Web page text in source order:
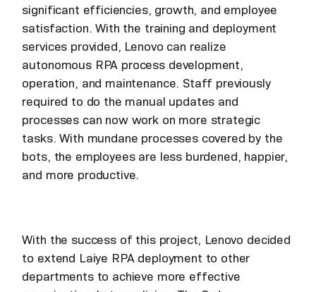
significant efficiencies, growth, and employee
satisfaction. With the training and deployment
services provided, Lenovo can realize
autonomous RPA process development,
operation, and maintenance. Staff previously
required to do the manual updates and
processes can now work on more strategic
tasks. With mundane processes covered by the
bots, the employees are less burdened, happier,
and more productive.
With the success of this project, Lenovo decided
to extend Laiye RPA deployment to other
departments to achieve more effective